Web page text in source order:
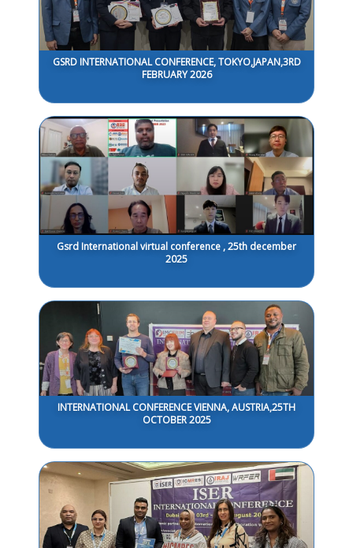
GSRD INTERNATIONAL CONFERENCE, TOKYO,JAPAN,3RD
FEBRUARY 2026
Gsrd International virtual conference , 25th december
2025
INTERNATIONAL CONFERENCE VIENNA, AUSTRIA,25TH
OCTOBER 2025